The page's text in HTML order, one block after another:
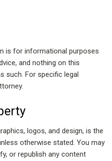
is for informational purposes
and nothing on this
such. For specific legal
logos, and design, is the
otherwise stated. You may
or republish any content